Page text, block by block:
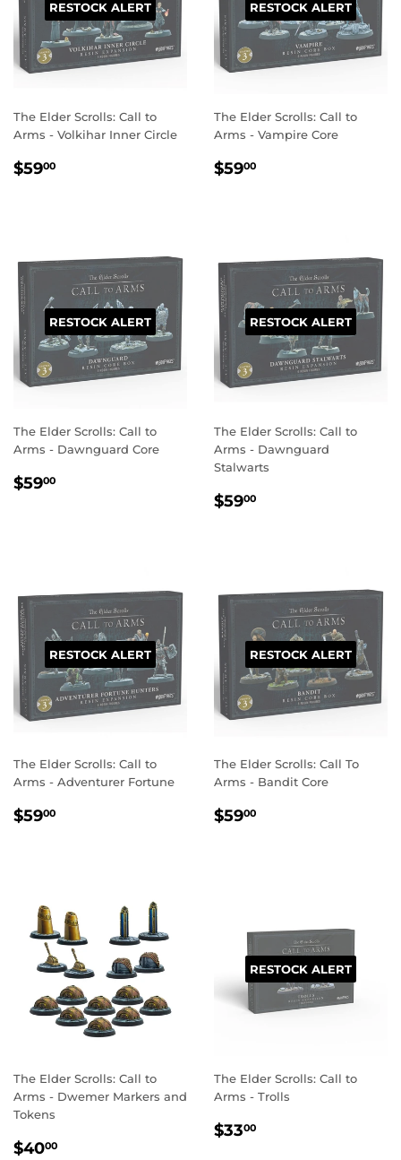
RESTOCK ALERT
The Elder Scrolls: Call to
Arms - Volkihar Inner Circle
REGULAR
$5900
RESTOCK ALERT
The Elder Scrolls: Call to
Arms - Vampire Core
REGULAR
$5900
RESTOCK ALERT
The Elder Scrolls: Call to
Arms - Dawnguard Core
REGULAR
$5900
RESTOCK ALERT
The Elder Scrolls: Call to
Arms - Dawnguard
Stalwarts
REGULAR
$5900
RESTOCK ALERT
The Elder Scrolls: Call to
Arms - Adventurer Fortune
REGULAR
$5900
RESTOCK ALERT
The Elder Scrolls: Call To
Arms - Bandit Core
REGULAR
$5900
The Elder Scrolls: Call to
Arms - Dwemer Markers and
Tokens
REGULAR
$4000
RESTOCK ALERT
The Elder Scrolls: Call to
Arms - Trolls
REGULAR
$3300